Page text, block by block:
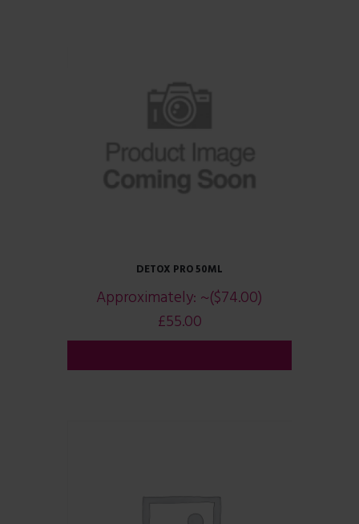
DETOX PRO 50ML
Approximately: ~($74.00)
£55.00